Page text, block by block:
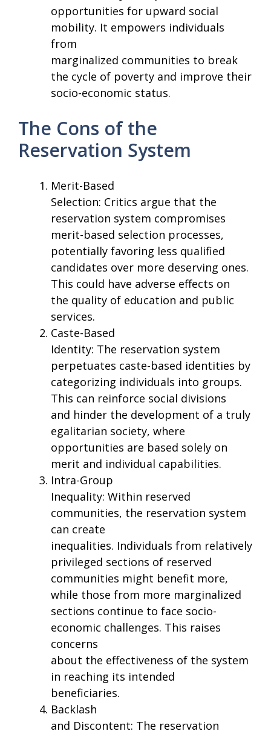
opportunities for upward social
mobility. It empowers individuals
from
marginalized communities to break
the cycle of poverty and improve their
socio-economic status.
The Cons of the
Reservation System
Merit-Based
Selection: Critics argue that the
reservation system compromises
merit-based selection processes,
potentially favoring less qualified
candidates over more deserving ones.
This could have adverse effects on
the quality of education and public
services.
Caste-Based
Identity: The reservation system
perpetuates caste-based identities by
categorizing individuals into groups.
This can reinforce social divisions
and hinder the development of a truly
egalitarian society, where
opportunities are based solely on
merit and individual capabilities.
Intra-Group
Inequality: Within reserved
communities, the reservation system
can create
inequalities. Individuals from relatively
privileged sections of reserved
communities might benefit more,
while those from more marginalized
sections continue to face socio-
economic challenges. This raises
concerns
about the effectiveness of the system
in reaching its intended
beneficiaries.
Backlash
and Discontent: The reservation